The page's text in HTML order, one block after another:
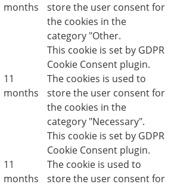
months
store the user consent for
the cookies in the
category "Other.
11
months
This cookie is set by GDPR
Cookie Consent plugin.
The cookies is used to
store the user consent for
the cookies in the
category "Necessary".
11
months
This cookie is set by GDPR
Cookie Consent plugin.
The cookie is used to
store the user consent for